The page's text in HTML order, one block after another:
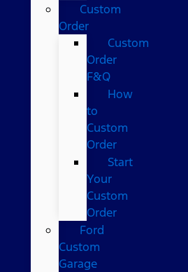
Custom
Order
Custom
Order
F&Q
How
to
Custom
Order
Start
Your
Custom
Order
Ford
Custom
Garage